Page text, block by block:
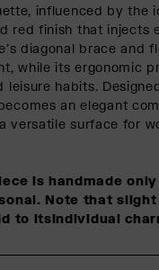
influenced by the
red finish that injects
diagonal brace and
while its ergonomic
leisure habits.
an elegant
versatile surface for
is handmade
Note that
to itsindividual